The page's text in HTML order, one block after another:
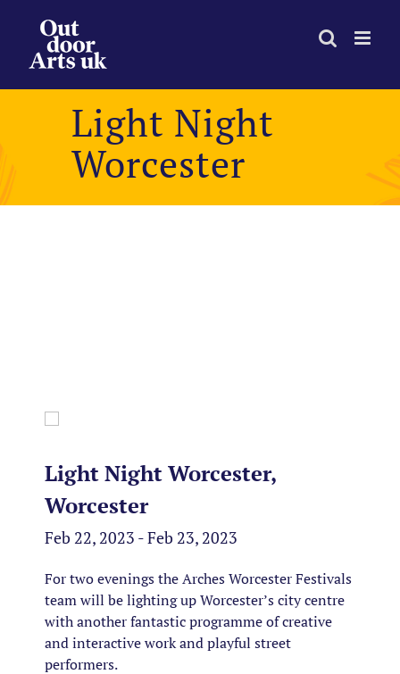
content
Light Night
Worcester
Light Night Worcester,
Worcester
Feb 22, 2023 - Feb 23, 2023
For two evenings the Arches Worcester Festivals
team will be lighting up Worcester’s city centre
with another fantastic programme of creative
and interactive work and playful street
performers.